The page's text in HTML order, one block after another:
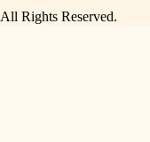
All Rights Reserved.